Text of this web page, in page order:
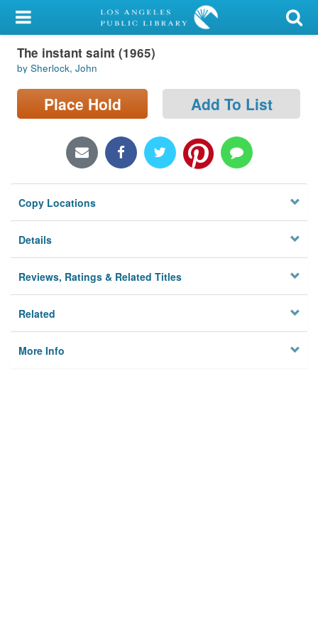
My Account
Library Card
Sign In
Locations/Hours (external
Privacy
The instant saint (1965)
by Sherlock, John
Place Hold Add To List
Copy Locations
Details
Reviews, Ratings & Related Titles
Related
More Info